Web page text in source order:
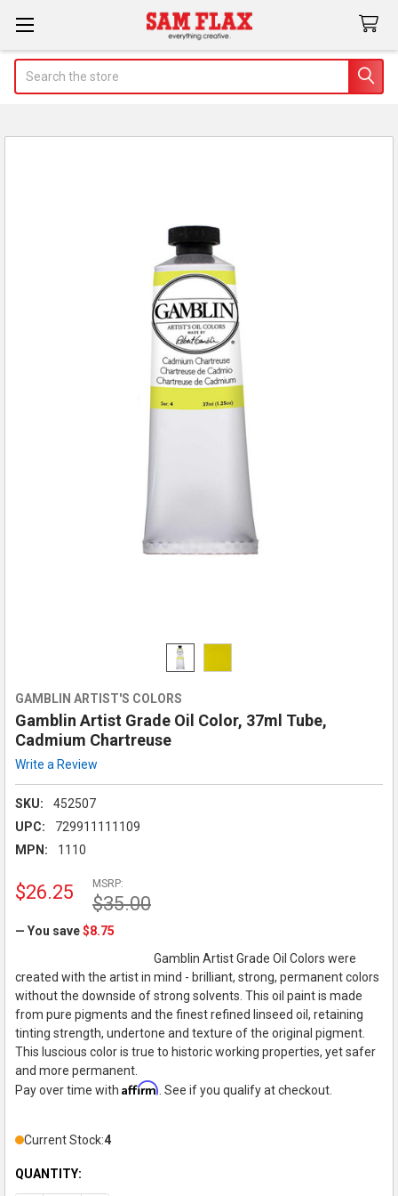
GAMBLIN ARTIST'S COLORS
Gamblin Artist Grade Oil Color, 37ml Tube,
Cadmium Chartreuse
Write a Review
SKU:
452507
UPC:
729911111109
MPN:
1110
MSRP:
$35.00
$26.25
— You save$8.75
Gamblin Artist Grade Oil Colors were
created with the artist in mind - brilliant, strong, permanent colors
without the downside of strong solvents. This oil paint is made
from pure pigments and the finest refined linseed oil, retaining
tinting strength, undertone and texture of the original pigment.
This luscious color is true to historic working properties, yet safer
and more permanent.
Pay over time with Affirm . See if you qualify at checkout.
Current Stock:4
QUANTITY: